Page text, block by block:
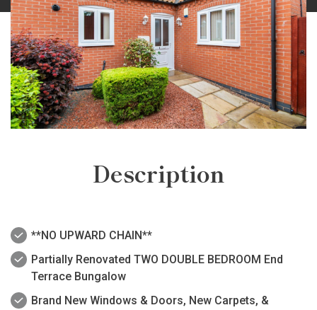
Description
**NO UPWARD CHAIN**
Partially Renovated TWO DOUBLE BEDROOM End
Terrace Bungalow
Brand New Windows & Doors, New Carpets, &